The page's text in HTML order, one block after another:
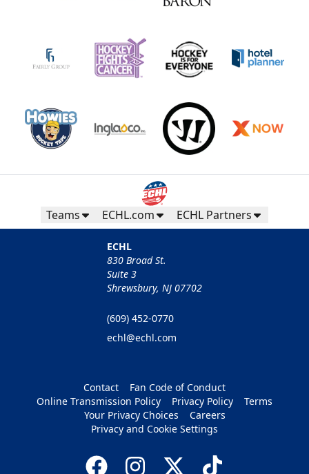
Teams ECHL.com ECHL Partners
ECHL
830 Broad St.
Suite 3
Shrewsbury, NJ 07702
(609) 452-0770
echl@echl.com
Contact
Fan Code of Conduct
Online Transmission Policy
Privacy Policy
Terms
Your Privacy Choices
Careers
Privacy and Cookie Settings